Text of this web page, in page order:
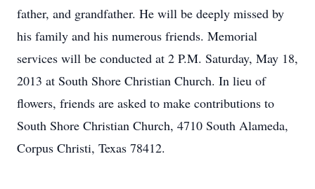
father, and grandfather. He will be deeply missed by
his family and his numerous friends. Memorial
services will be conducted at 2 P.M. Saturday, May 18,
2013 at South Shore Christian Church. In lieu of
flowers, friends are asked to make contributions to
South Shore Christian Church, 4710 South Alameda,
Corpus Christi, Texas 78412.